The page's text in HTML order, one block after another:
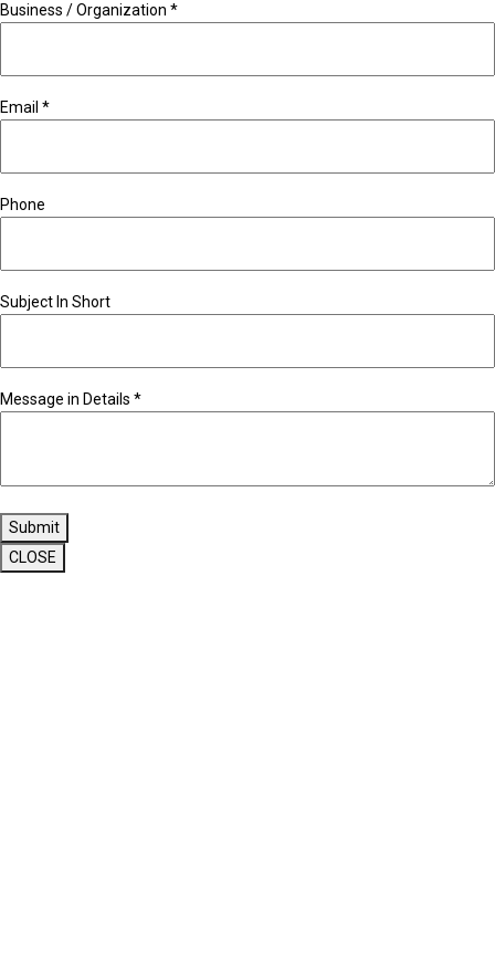
Business / Organization *
Email *
Phone
Subject In Short
Message in Details *
Submit
CLOSE